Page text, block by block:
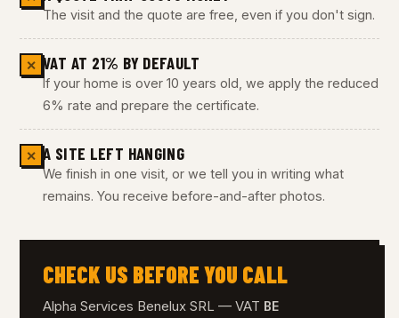
The visit and the quote are free, even if you don't sign.
✕ VAT AT 21% BY DEFAULT
If your home is over 10 years old, we apply the reduced
6% rate and prepare the certificate.
✕ A SITE LEFT HANGING
We finish in one visit, or we tell you in writing what
remains. You receive before-and-after photos.
CHECK US BEFORE YOU CALL
Alpha Services Benelux SRL — VAT BE